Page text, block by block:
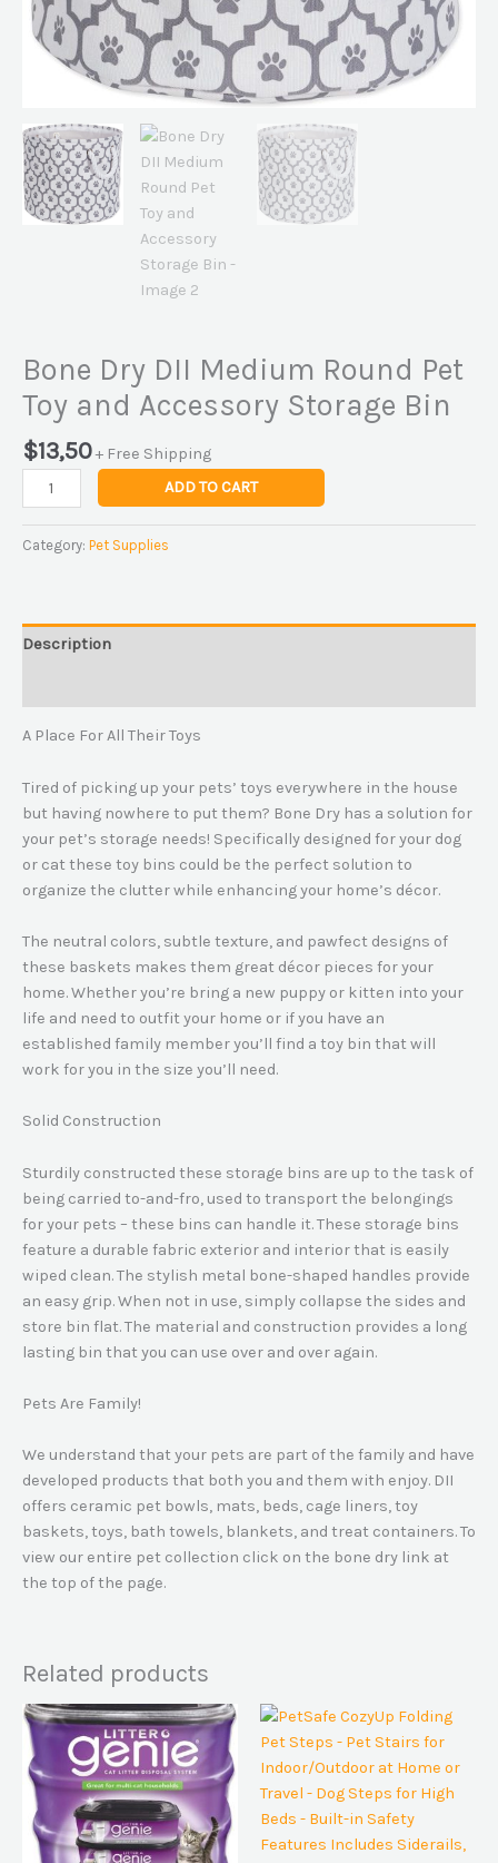
Bone Dry DII Medium Round Pet
Toy and Accessory Storage Bin
$13,50+ Free Shipping
ADD TO CART
Category: Pet Supplies
Description
A Place For All Their Toys
Tired of picking up your pets’ toys everywhere in the house
but having nowhere to put them? Bone Dry has a solution for
your pet’s storage needs! Specifically designed for your dog
or cat these toy bins could be the perfect solution to
organize the clutter while enhancing your home’s décor.
The neutral colors, subtle texture, and pawfect designs of
these baskets makes them great décor pieces for your
home. Whether you’re bring a new puppy or kitten into your
life and need to outfit your home or if you have an
established family member you’ll find a toy bin that will
work for you in the size you’ll need.
Solid Construction
Sturdily constructed these storage bins are up to the task of
being carried to-and-fro, used to transport the belongings
for your pets – these bins can handle it. These storage bins
feature a durable fabric exterior and interior that is easily
wiped clean. The stylish metal bone-shaped handles provide
an easy grip. When not in use, simply collapse the sides and
store bin flat. The material and construction provides a long
lasting bin that you can use over and over again.
Pets Are Family!
We understand that your pets are part of the family and have
developed products that both you and them with enjoy. DII
offers ceramic pet bowls, mats, beds, cage liners, toy
baskets, toys, bath towels, blankets, and treat containers. To
view our entire pet collection click on the bone dry link at
the top of the page.
Related products